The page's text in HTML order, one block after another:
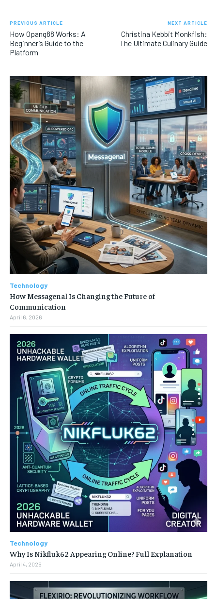
PREVIOUS ARTICLE
How Opang88 Works: A
Beginner’s Guide to the
Platform
NEXT ARTICLE
Christina Kebbit Monkfish:
The Ultimate Culinary Guide
Technology
How Messagenal Is Changing the Future of
Communication
April 6, 2026
Technology
Why Is Nikfluk62 Appearing Online? Full Explanation
April 4, 2026